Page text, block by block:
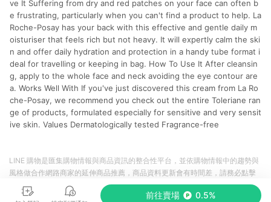
ve It Suffering from dry and red patches on your face can often b
e frustrating, particularly when you can't find a product to help. La
Roche-Posay has your back with this effective and gentle daily m
oisturiser that feels rich but not heavy. It will expertly calm the ski
n and offer daily hydration and protection in a handy tube format i
deal for travelling or keeping in bag. How To Use It After cleansin
g, apply to the whole face and neck avoiding the eye contour are
a. Works Well With If you've just discovered this cream from La Ro
che-Posay, we recommend you check out the entire Toleriane ran
ge of products, formulated especially for sensitive and very sensit
ive skin. Values Dermatologically tested Fragrance-free
前往賣場 0.5%
LINE 購物是匯集購物情報與商品資訊的整合性平台，並依購物情報中的趨勢與
風格做合作網路商家的延伸商品推薦，商品資料更新會有時間差，請務必點擊
商品至各合作網路商家，確認現售價與購物條件，一切資訊以合作廠商網頁為
準。